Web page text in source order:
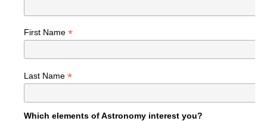
First Name *
Last Name *
Which elements of Astronomy interest you?